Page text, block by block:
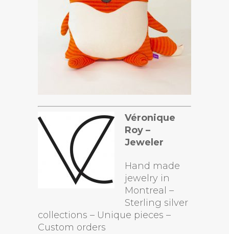
Véronique
Roy –
Jeweler
Hand made
jewelry in
Montreal –
Sterling silver
collections – Unique pieces –
Custom orders